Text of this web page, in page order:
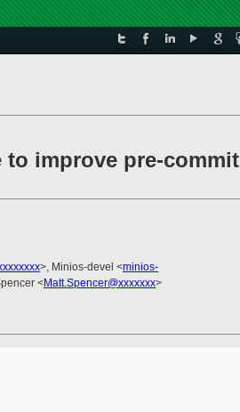
to improve pre-commit
>, Minios-devel <minios-
<Matt.Spencer@xxxxxxx>